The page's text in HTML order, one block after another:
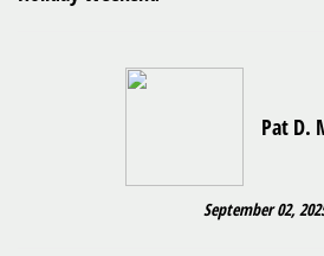
Pat D.
September 02,